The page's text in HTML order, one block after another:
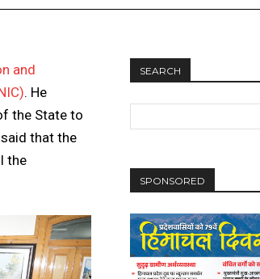
and
. He
the State to
that the
the
SEARCH
SPONSORED